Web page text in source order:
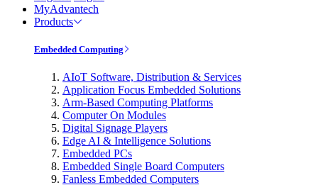
MyAdvantech
Products
Embedded Computing
AIoT Software, Distribution & Services
Application Focus Embedded Solutions
Arm-Based Computing Platforms
Computer On Modules
Digital Signage Players
Edge AI & Intelligence Solutions
Embedded PCs
Embedded Single Board Computers
Fanless Embedded Computers